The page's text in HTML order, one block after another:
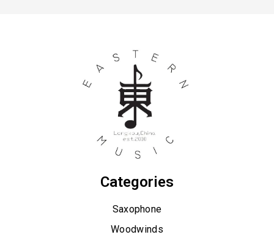
Sax Mouthpiece & Ligature
Saxophone accessories
Categories
Saxophone
Woodwinds